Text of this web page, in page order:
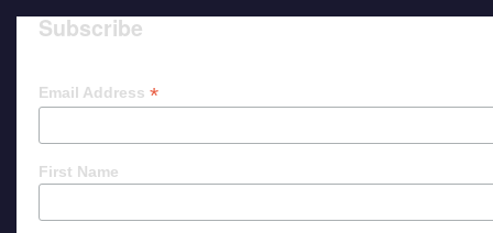
Subscribe
Email Address *
First Name